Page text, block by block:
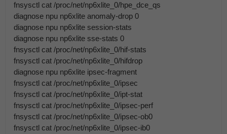
fnsysctl cat /proc/net/np6xlite_0/hpe_dce_qs
diagnose npu np6xlite anomaly-drop 0
diagnose npu np6xlite session-stats
diagnose npu np6xlite sse-stats 0
fnsysctl cat /proc/net/np6xlite_0/hif-stats
fnsysctl cat /proc/net/np6xlite_0/hifdrop
diagnose npu np6xlite ipsec-fragment
fnsysctl cat /proc/net/np6xlite_0/ipsec
fnsysctl cat /proc/net/np6xlite_0/ipt-stat
fnsysctl cat /proc/net/np6xlite_0/ipsec-perf
fnsysctl cat /proc/net/np6xlite_0/ipsec-ob0
fnsysctl cat /proc/net/np6xlite_0/ipsec-ib0